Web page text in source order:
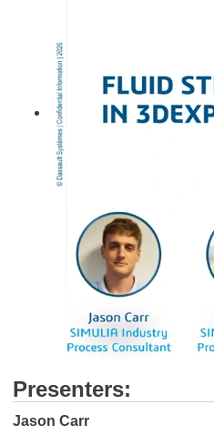
Presenters:
Jason Carr